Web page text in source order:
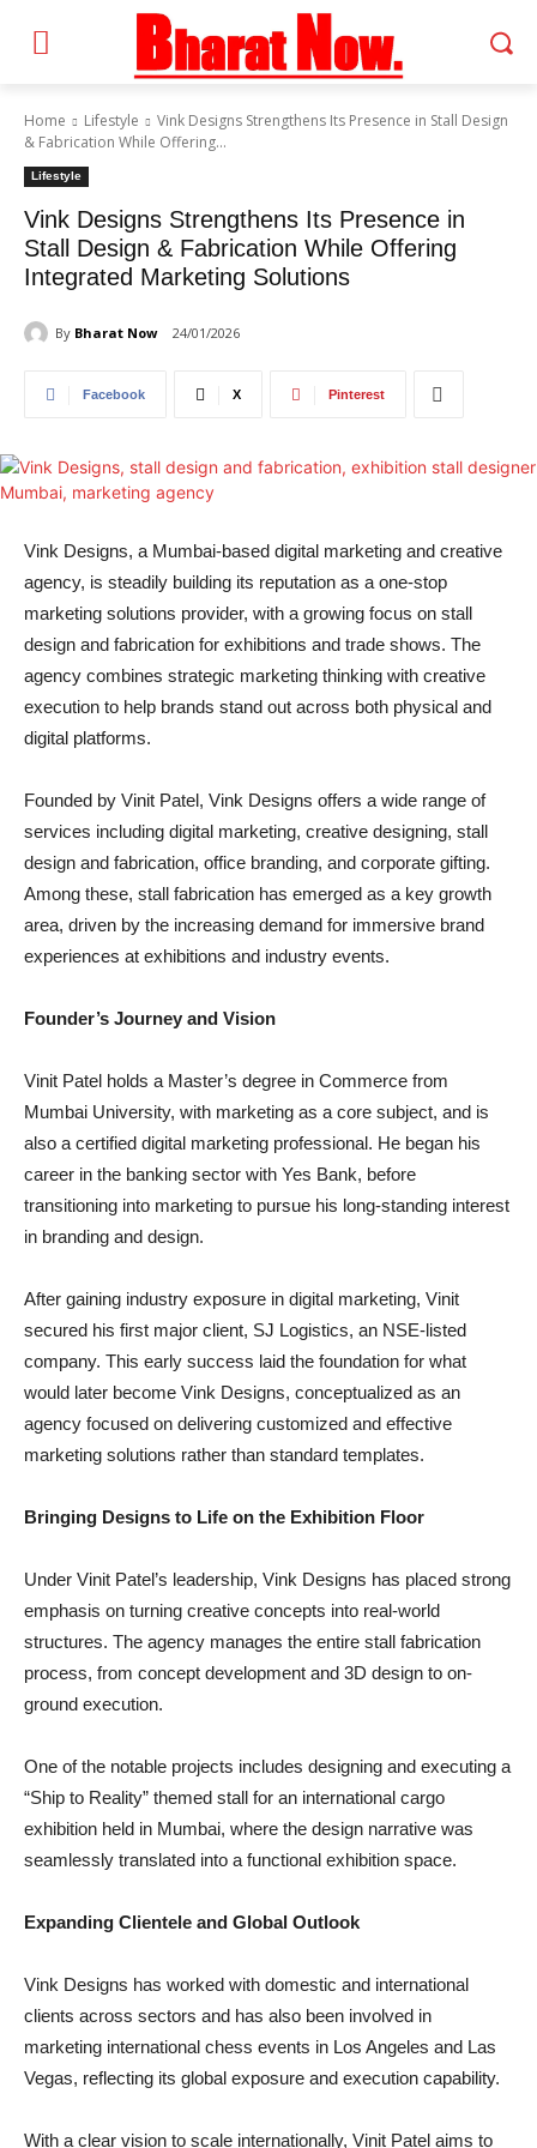
Home Lifestyle
Vink Designs Strengthens Its Presence in Stall Design
& Fabrication While Offering...
Lifestyle
Vink Designs Strengthens Its Presence in
Stall Design & Fabrication While Offering
Integrated Marketing Solutions
By Bharat Now 24/01/2026
Facebook X Pinterest
Vink Designs, a Mumbai-based digital marketing and creative
agency, is steadily building its reputation as a one-stop
marketing solutions provider, with a growing focus on stall
design and fabrication for exhibitions and trade shows. The
agency combines strategic marketing thinking with creative
execution to help brands stand out across both physical and
digital platforms.
Founded by Vinit Patel, Vink Designs offers a wide range of
services including digital marketing, creative designing, stall
design and fabrication, office branding, and corporate gifting.
Among these, stall fabrication has emerged as a key growth
area, driven by the increasing demand for immersive brand
experiences at exhibitions and industry events.
Founder’s Journey and Vision
Vinit Patel holds a Master’s degree in Commerce from
Mumbai University, with marketing as a core subject, and is
also a certified digital marketing professional. He began his
career in the banking sector with Yes Bank, before
transitioning into marketing to pursue his long-standing interest
in branding and design.
After gaining industry exposure in digital marketing, Vinit
secured his first major client, SJ Logistics, an NSE-listed
company. This early success laid the foundation for what
would later become Vink Designs, conceptualized as an
agency focused on delivering customized and effective
marketing solutions rather than standard templates.
Bringing Designs to Life on the Exhibition Floor
Under Vinit Patel’s leadership, Vink Designs has placed strong
emphasis on turning creative concepts into real-world
structures. The agency manages the entire stall fabrication
process, from concept development and 3D design to on-
ground execution.
One of the notable projects includes designing and executing a
“Ship to Reality” themed stall for an international cargo
exhibition held in Mumbai, where the design narrative was
seamlessly translated into a functional exhibition space.
Expanding Clientele and Global Outlook
Vink Designs has worked with domestic and international
clients across sectors and has also been involved in
marketing international chess events in Los Angeles and Las
Vegas, reflecting its global exposure and execution capability.
With a clear vision to scale internationally, Vinit Patel aims to